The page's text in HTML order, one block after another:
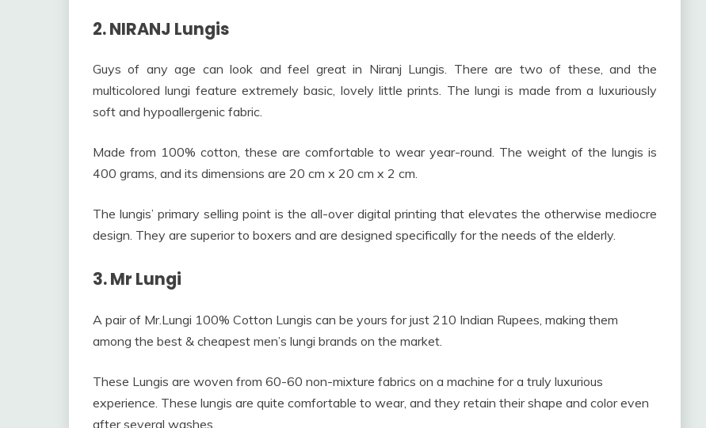
2. NIRANJ Lungis
Guys of any age can look and feel great in Niranj Lungis. There are two of these, and the
multicolored lungi feature extremely basic, lovely little prints. The lungi is made from a luxuriously
soft and hypoallergenic fabric.
Made from 100% cotton, these are comfortable to wear year-round. The weight of the lungis is
400 grams, and its dimensions are 20 cm x 20 cm x 2 cm.
The lungis’ primary selling point is the all-over digital printing that elevates the otherwise mediocre
design. They are superior to boxers and are designed specifically for the needs of the elderly.
3. Mr Lungi
A pair of Mr.Lungi 100% Cotton Lungis can be yours for just 210 Indian Rupees, making them
among the best & cheapest men’s lungi brands on the market.
These Lungis are woven from 60-60 non-mixture fabrics on a machine for a truly luxurious
experience. These lungis are quite comfortable to wear, and they retain their shape and color even
after several washes.